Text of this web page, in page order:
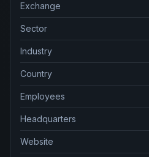
Exchange
Sector
Industry
Country
Employees
Headquarters
Website